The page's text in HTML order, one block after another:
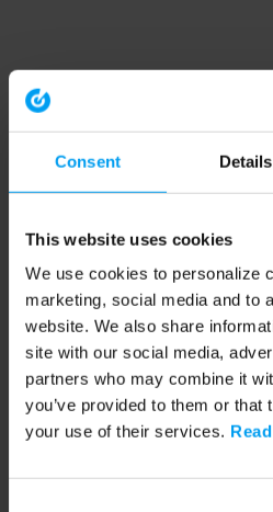
Consent Details
This website uses cookies
We use cookies to personalize
marketing, social media and to
website. We also share
site with our social media,
partners who may combine it
you’ve provided to them or that
your use of their services.